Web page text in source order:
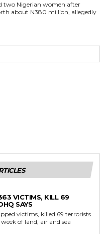
two Nigerian women after
about N380 million, allegedly
VICTIMS, KILL 69
SAYS
victims, killed 69 terrorists
of land, air and sea